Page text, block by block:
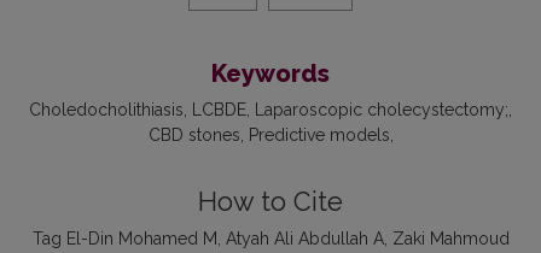
Keywords
Choledocholithiasis LCBDE
Laparoscopic cholecystectomy;
CBD stones
Predictive models
How to Cite
Tag El-Din Mohamed M, Atyah Ali Abdullah A, Zaki Mahmoud